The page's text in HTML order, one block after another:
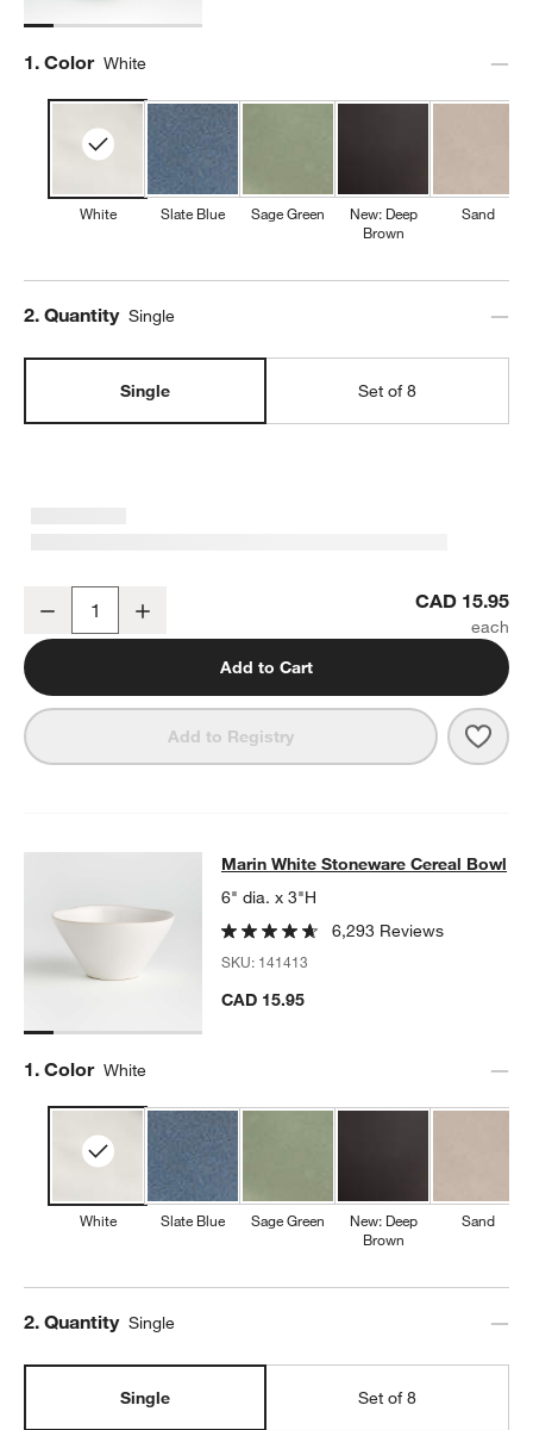
Step
1. Color White
White Slate Blue Sage Green
New: Deep
Brown
Sand
Step
2. Quantity Single
Single Set of 8
Decrease CAD 15.95
Add to Cart
Add to Registry
Marin White Stoneware Cereal
MARIN WHITE STONEWARE CEREAL BOWLITEMS SKIPPED.
Marin White Stoneware Cereal Bowl
6" dia. x 3"H
6,293 Reviews
SKU: 141413
CAD 15.95
Step
1. Color White
White Slate Blue Sage Green
New: Deep
Brown
Sand
Step
2. Quantity Single
Single Set of 8